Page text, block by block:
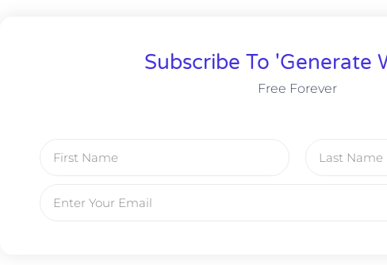
Subscribe To 'Generate
Free Forever